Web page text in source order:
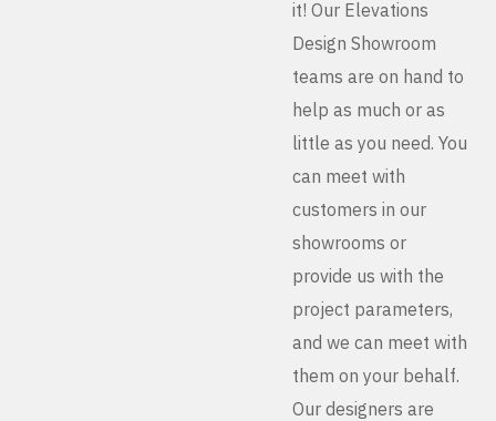
it! Our Elevations
Design Showroom
teams are on hand to
help as much or as
little as you need. You
can meet with
customers in our
showrooms or
provide us with the
project parameters,
and we can meet with
them on your behalf.
Our designers are